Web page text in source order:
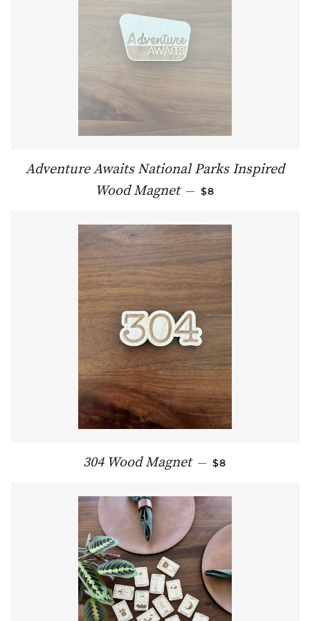
Adventure Awaits National Parks Inspired
Wood Magnet — REGULAR PRICE
$8
304 Wood Magnet — REGULAR PRICE
$8